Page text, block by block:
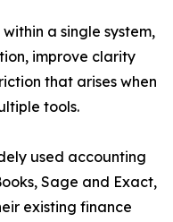
a single system,
improve clarity
that arises when
tools.
used accounting
Sage and Exact,
existing finance